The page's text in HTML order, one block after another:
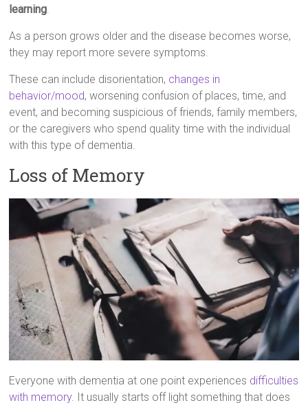
learning
As a person grows older and the disease becomes worse,
they may report more severe symptoms.
These can include disorientation, changes in
behavior/mood, worsening confusion of places, time, and
event, and becoming suspicious of friends, family members,
or the caregivers who spend quality time with the individual
with this type of dementia.
Loss of Memory
Everyone with dementia at one point experiences difficulties
with memory. It usually starts off light something that does